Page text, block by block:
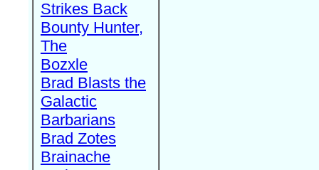
Strikes Back
Bounty Hunter,
The
Bozxle
Brad Blasts the
Galactic
Barbarians
Brad Zotes
Brainache